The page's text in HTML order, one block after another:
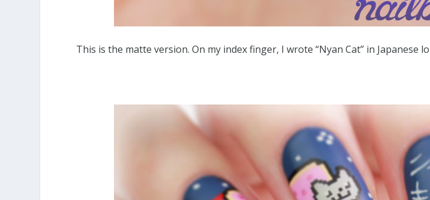
This is the matte version. On my index finger, I wrote “Nyan Cat” in Japanese